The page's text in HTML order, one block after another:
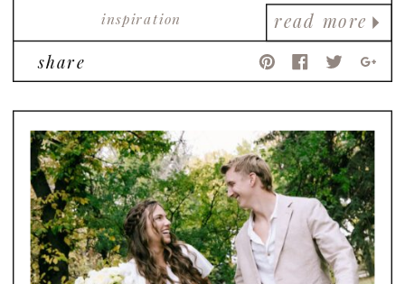
read more
inspiration
share